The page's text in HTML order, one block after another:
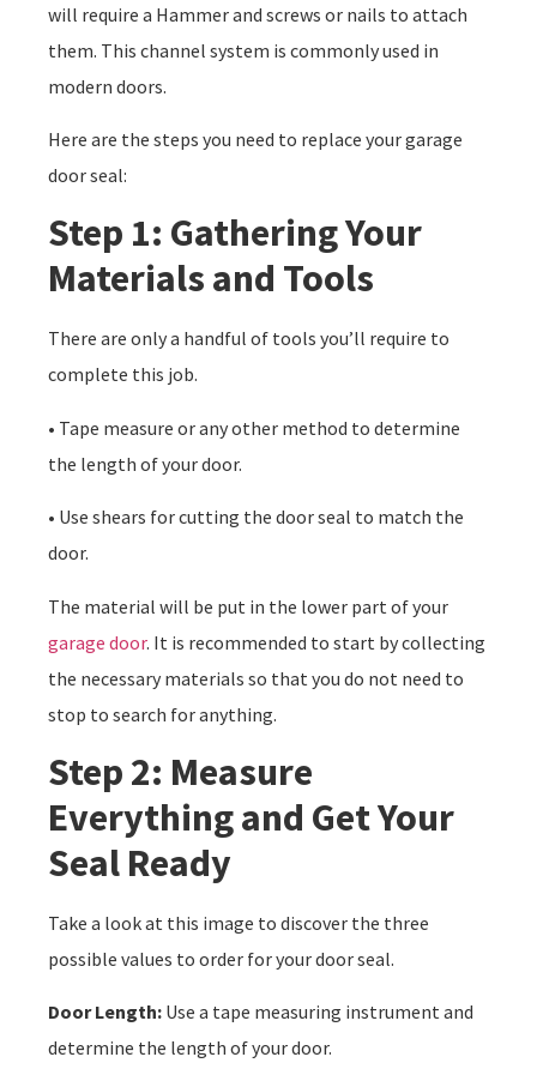
will require a Hammer and screws or nails to attach
them. This channel system is commonly used in
modern doors.
Here are the steps you need to replace your garage
door seal:
Step 1: Gathering Your
Materials and Tools
There are only a handful of tools you’ll require to
complete this job.
• Tape measure or any other method to determine
the length of your door.
• Use shears for cutting the door seal to match the
door.
The material will be put in the lower part of your
garage door. It is recommended to start by collecting
the necessary materials so that you do not need to
stop to search for anything.
Step 2: Measure
Everything and Get Your
Seal Ready
Take a look at this image to discover the three
possible values to order for your door seal.
Door Length: Use a tape measuring instrument and
determine the length of your door.